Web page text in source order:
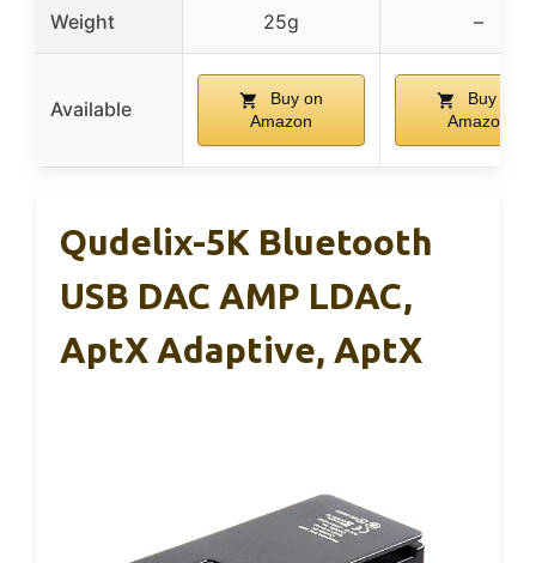
Weight 25g –
Available
Buy on
Amazon
Buy on
Amazon
Qudelix-5K Bluetooth
USB DAC AMP LDAC,
AptX Adaptive, AptX